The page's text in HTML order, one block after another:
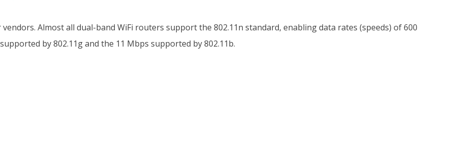
Almost all dual-band WiFi routers support the 802.11n standard, enabling data rates (speeds) of 600
by 802.11g and the 11 Mbps supported by 802.11b.